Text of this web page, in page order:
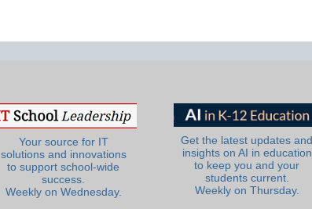
Your source for IT
solutions and innovations
to support school-wide
success.
Weekly on Wednesday.
Get the latest updates and
insights on AI in education
to keep you and your
students current.
Weekly on Thursday.